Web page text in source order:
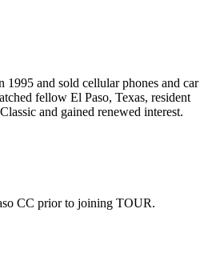
1995 and sold cellular phones and car
fellow El Paso, Texas, resident
and gained renewed interest.
CC prior to joining TOUR.